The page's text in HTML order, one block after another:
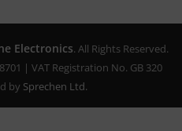
Electronics. All Rights Reserved.
| VAT Registration No. GB 320
by Sprechen Ltd.